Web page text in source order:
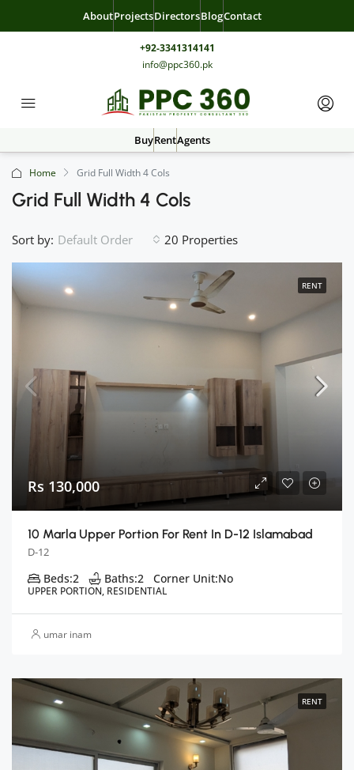
AboutProjectsDirectorsBlogContact
+92-3341314141
info@ppc360.pk
BuyRentAgents
Home Grid Full Width 4 Cols
Grid Full Width 4 Cols
20 Properties
Sort by: Default Order
RENT
Rs 130,000
10 Marla Upper Portion For Rent In D-12 Islamabad
D-12
Beds:2 Baths:2 Corner Unit:No
UPPER PORTION, RESIDENTIAL
umar inam
RENT